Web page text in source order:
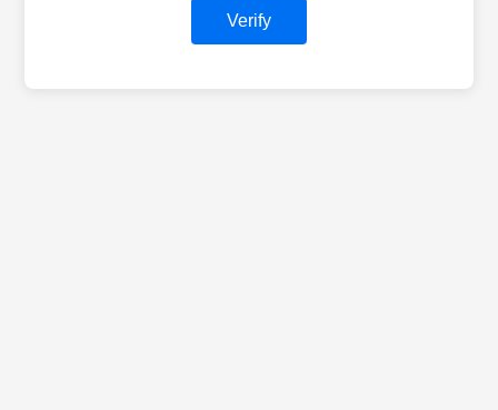
Verify